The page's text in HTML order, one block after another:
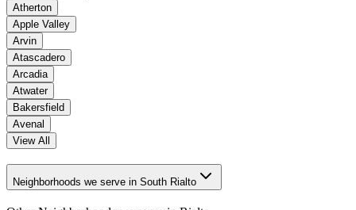
Atherton
Apple Valley
Arvin
Atascadero
Arcadia
Atwater
Bakersfield
Avenal
View All
Neighborhoods we serve in South Rialto